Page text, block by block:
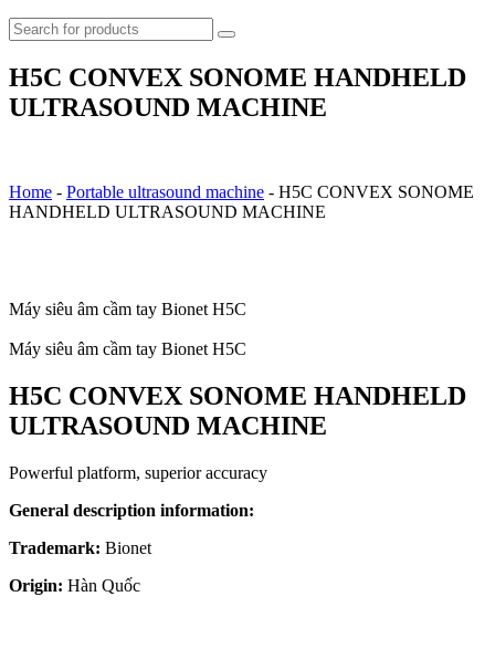
H5C CONVEX SONOME HANDHELD
ULTRASOUND MACHINE
Home - Portable ultrasound machine - H5C CONVEX SONOME
HANDHELD ULTRASOUND MACHINE
Máy siêu âm cầm tay Bionet H5C
Máy siêu âm cầm tay Bionet H5C
H5C CONVEX SONOME HANDHELD
ULTRASOUND MACHINE
Powerful platform, superior accuracy
General description information:
Trademark: Bionet
Origin: Hàn Quốc